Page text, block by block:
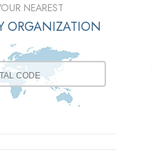
NEAREST
ORGANIZATION